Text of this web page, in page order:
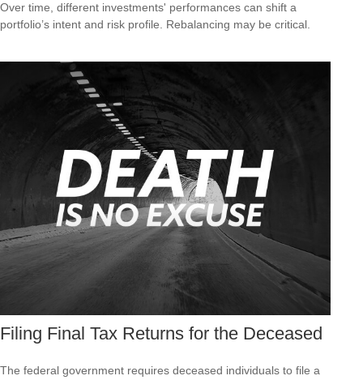
Over time, different investments' performances can shift a
portfolio’s intent and risk profile. Rebalancing may be critical.
Filing Final Tax Returns for the Deceased
The federal government requires deceased individuals to file a